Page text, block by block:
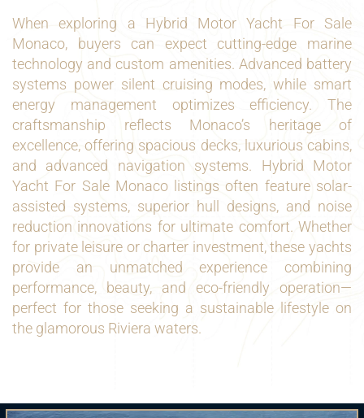
When exploring a Hybrid Motor Yacht For Sale
Monaco, buyers can expect cutting-edge marine
technology and custom amenities. Advanced battery
systems power silent cruising modes, while smart
energy management optimizes efficiency. The
craftsmanship reflects Monaco’s heritage of
excellence, offering spacious decks, luxurious cabins,
and advanced navigation systems. Hybrid Motor
Yacht For Sale Monaco listings often feature solar-
assisted systems, superior hull designs, and noise
reduction innovations for ultimate comfort. Whether
for private leisure or charter investment, these yachts
provide an unmatched experience combining
performance, beauty, and eco-friendly operation—
perfect for those seeking a sustainable lifestyle on
the glamorous Riviera waters.